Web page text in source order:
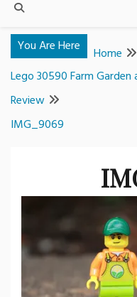
You Are Here Home
Lego 30590 Farm
Review
IMG_9069